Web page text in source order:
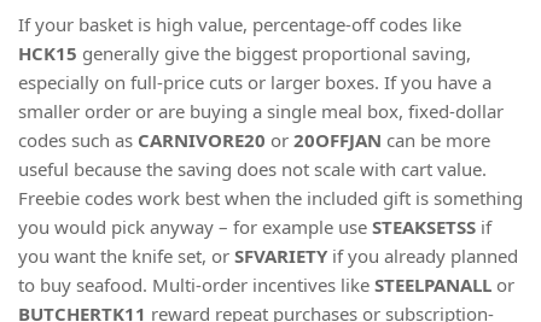
If your basket is high value, percentage-off codes like
HCK15 generally give the biggest proportional saving,
especially on full-price cuts or larger boxes. If you have a
smaller order or are buying a single meal box, fixed-dollar
codes such as CARNIVORE20 or 20OFFJAN can be more
useful because the saving does not scale with cart value.
Freebie codes work best when the included gift is something
you would pick anyway – for example use STEAKSETSS if
you want the knife set, or SFVARIETY if you already planned
to buy seafood. Multi-order incentives like STEELPANALL or
BUTCHERTK11 reward repeat purchases or subscription-